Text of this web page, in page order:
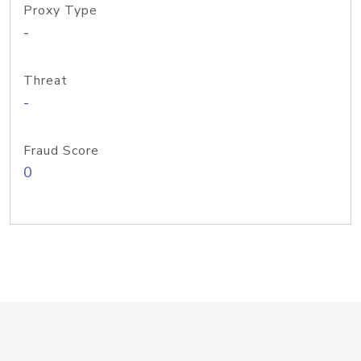
Proxy Type
-
Threat
-
Fraud Score
0